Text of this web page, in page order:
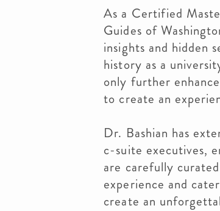
As a Certified
Guides of
insights and hidden
history as a
only further
to create an
Dr. Bashian has
c-suite executives,
are carefully
experience and
create an